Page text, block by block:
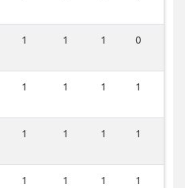
1 1 1 0
1 1 1 1
1 1 1 1
1 1 1 1